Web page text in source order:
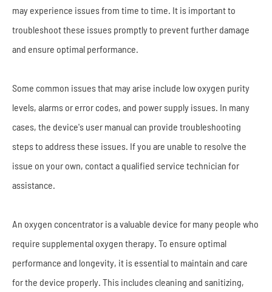
may experience issues from time to time. It is important to
troubleshoot these issues promptly to prevent further damage
and ensure optimal performance.
Some common issues that may arise include low oxygen purity
levels, alarms or error codes, and power supply issues. In many
cases, the device's user manual can provide troubleshooting
steps to address these issues. If you are unable to resolve the
issue on your own, contact a qualified service technician for
assistance.
An oxygen concentrator is a valuable device for many people who
require supplemental oxygen therapy. To ensure optimal
performance and longevity, it is essential to maintain and care
for the device properly. This includes cleaning and sanitizing,